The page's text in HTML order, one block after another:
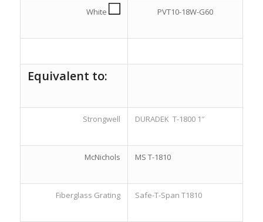
White PVT10-18W-G60
Equivalent to:
Strongwell DURADEK T-1800 1″
McNichols MS T-1810
Fiberglass Grating Safe-T-Span T1810